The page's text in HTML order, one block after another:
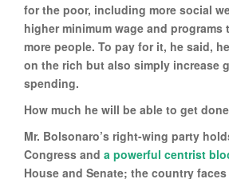
for the poor, including more social
higher minimum wage and programs
more people. To pay for it, he said,
on the rich but also simply increase
spending.
How much he will be able to get
Mr. Bolsonaro’s right-wing party
Congress and a powerful centrist
House and Senate; the country